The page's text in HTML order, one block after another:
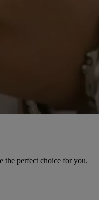
the perfect choice for you.